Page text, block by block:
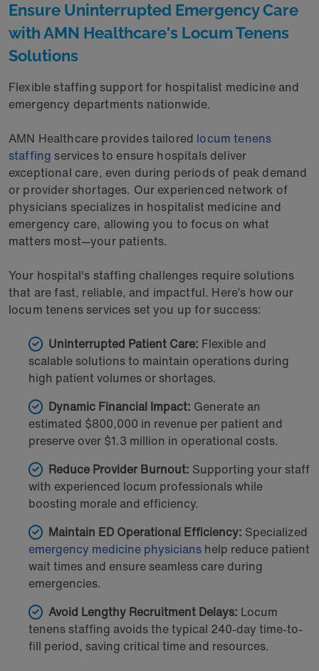
Ensure Uninterrupted Emergency Care
with AMN Healthcare's Locum Tenens
Solutions
Flexible staffing support for hospitalist medicine and
emergency departments nationwide.
AMN Healthcare provides tailored locum tenens
staffing services to ensure hospitals deliver
exceptional care, even during periods of peak demand
or provider shortages. Our experienced network of
physicians specializes in hospitalist medicine and
emergency care, allowing you to focus on what
matters most—your patients.
Your hospital's staffing challenges require solutions
that are fast, reliable, and impactful. Here’s how our
locum tenens services set you up for success:
Uninterrupted Patient Care: Flexible and
scalable solutions to maintain operations during
high patient volumes or shortages.
Dynamic Financial Impact: Generate an
estimated $800,000 in revenue per patient and
preserve over $1.3 million in operational costs.
Reduce Provider Burnout: Supporting your staff
with experienced locum professionals while
boosting morale and efficiency.
Maintain ED Operational Efficiency: Specialized
emergency medicine physicians help reduce patient
wait times and ensure seamless care during
emergencies.
Avoid Lengthy Recruitment Delays: Locum
tenens staffing avoids the typical 240-day time-to-
fill period, saving critical time and resources.